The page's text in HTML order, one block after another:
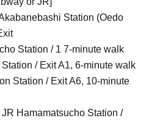
Station (Oedo
Station / 1 7-minute walk
Station / Exit A1, 6-minute walk
Station / Exit A6, 10-minute
JR Hamamatsucho Station /